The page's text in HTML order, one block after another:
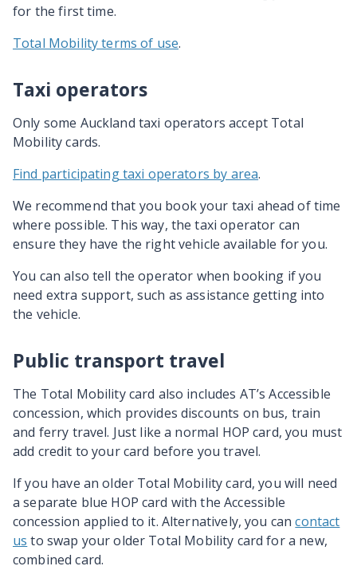
for the first time.
Total Mobility terms of use.
Taxi operators
Only some Auckland taxi operators accept Total
Mobility cards.
Find participating taxi operators by area.
We recommend that you book your taxi ahead of time
where possible. This way, the taxi operator can
ensure they have the right vehicle available for you.
You can also tell the operator when booking if you
need extra support, such as assistance getting into
the vehicle.
Public transport travel
The Total Mobility card also includes AT’s Accessible
concession, which provides discounts on bus, train
and ferry travel. Just like a normal HOP card, you must
add credit to your card before you travel.
If you have an older Total Mobility card, you will need
a separate blue HOP card with the Accessible
concession applied to it. Alternatively, you cancontact
us to swap your older Total Mobility card for a new,
combined card.